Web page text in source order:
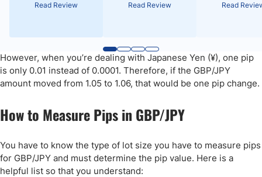
Read Review Read Review Read
However, when you’re dealing with Japanese Yen (¥), one pip
is only 0.01 instead of 0.0001. Therefore, if the GBP/JPY
amount moved from 1.05 to 1.06, that would be one pip change.
How to Measure Pips in GBP/JPY
You have to know the type of lot size you have to measure pips
for GBP/JPY and must determine the pip value. Here is a
helpful list so that you understand: